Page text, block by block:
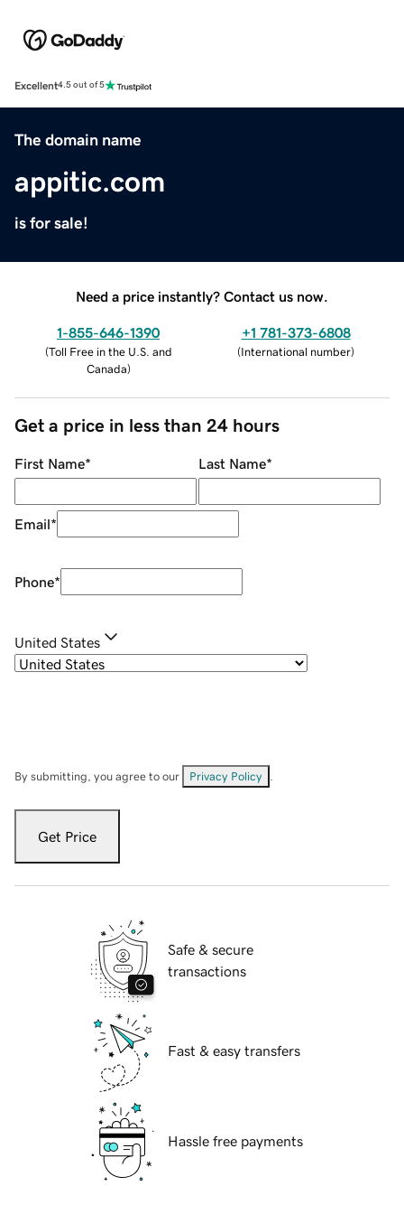
Excellent4.5 out of 5
The domain name
appitic.com
is for sale!
Need a price instantly? Contact us now.
1-855-646-1390
(Toll Free in the U.S. and
Canada)
+1 781-373-6808
(International number)
Get a price in less than 24 hours
First Name* Last Name*
Email*
Phone*
United States
By submitting, you agree to our Privacy Policy
Get Price
Safe & secure
transactions
Fast & easy transfers
Hassle free payments